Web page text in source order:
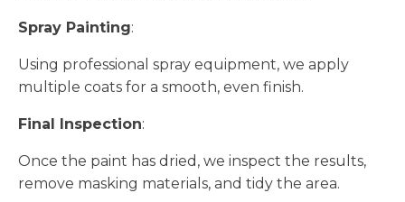
Spray Painting:
Using professional spray equipment, we apply
multiple coats for a smooth, even finish.
Final Inspection:
Once the paint has dried, we inspect the results,
remove masking materials, and tidy the area.